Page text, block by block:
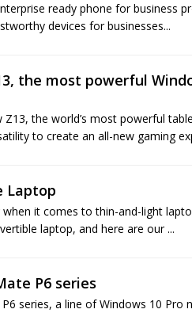
ready phone for business
devices for businesses...
the most powerful
the world’s most powerful
to create an all-new gaming
Laptop
it comes to thin-and-light
laptop, and here are our ...
P6 series
series, a line of Windows 10 Pro